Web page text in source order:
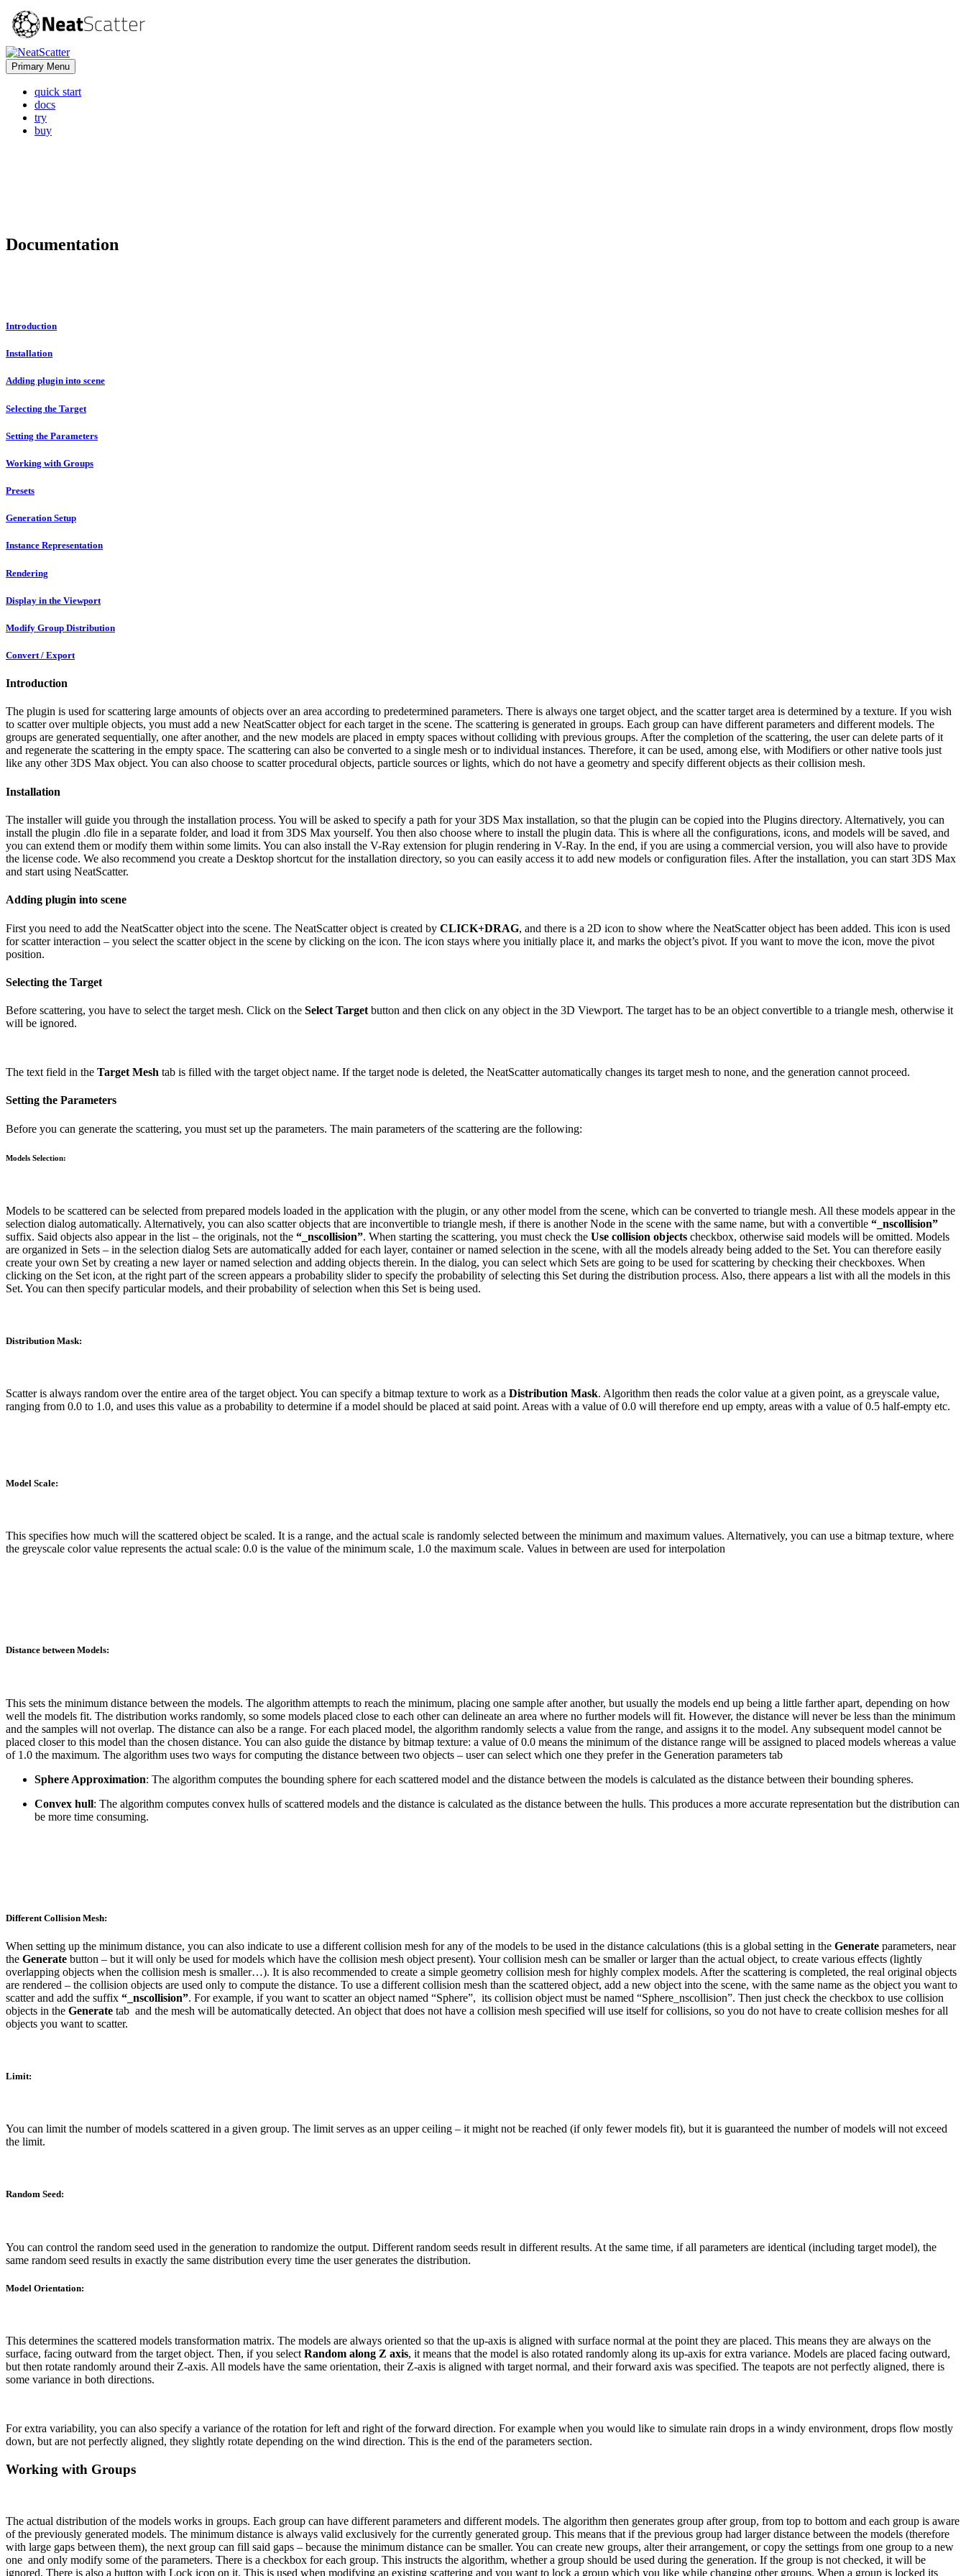
Primary Menu
quick start
docs
try
buy
Documentation
Introduction
Installation
Adding plugin into scene
Selecting the Target
Setting the Parameters
Working with Groups
Presets
Generation Setup
Instance Representation
Rendering
Display in the Viewport
Modify Group Distribution
Convert / Export
Introduction
The plugin is used for scattering large amounts of objects over an area according to predetermined parameters. There is always one target object, and the scatter target area is determined by a texture. If you wish
to scatter over multiple objects, you must add a new NeatScatter object for each target in the scene. The scattering is generated in groups. Each group can have different parameters and different models. The
groups are generated sequentially, one after another, and the new models are placed in empty spaces without colliding with previous groups. After the completion of the scattering, the user can delete parts of it
and regenerate the scattering in the empty space. The scattering can also be converted to a single mesh or to individual instances. Therefore, it can be used, among else, with Modifiers or other native tools just
like any other 3DS Max object. You can also choose to scatter procedural objects, particle sources or lights, which do not have a geometry and specify different objects as their collision mesh.
Installation
The installer will guide you through the installation process. You will be asked to specify a path for your 3DS Max installation, so that the plugin can be copied into the Plugins directory. Alternatively, you can
install the plugin .dlo file in a separate folder, and load it from 3DS Max yourself. You then also choose where to install the plugin data. This is where all the configurations, icons, and models will be saved, and
you can extend them or modify them within some limits. You can also install the V-Ray extension for plugin rendering in V-Ray. In the end, if you are using a commercial version, you will also have to provide
the license code. We also recommend you create a Desktop shortcut for the installation directory, so you can easily access it to add new models or configuration files. After the installation, you can start 3DS Max
and start using NeatScatter.
Adding plugin into scene
First you need to add the NeatScatter object into the scene. The NeatScatter object is created by CLICK+DRAG, and there is a 2D icon to show where the NeatScatter object has been added. This icon is used
for scatter interaction – you select the scatter object in the scene by clicking on the icon. The icon stays where you initially place it, and marks the object’s pivot. If you want to move the icon, move the pivot
position.
Selecting the Target
Before scattering, you have to select the target mesh. Click on the Select Target button and then click on any object in the 3D Viewport. The target has to be an object convertible to a triangle mesh, otherwise it
will be ignored.
The text field in the Target Mesh tab is filled with the target object name. If the target node is deleted, the NeatScatter automatically changes its target mesh to none, and the generation cannot proceed.
Setting the Parameters
Before you can generate the scattering, you must set up the parameters. The main parameters of the scattering are the following:
Models Selection:
Models to be scattered can be selected from prepared models loaded in the application with the plugin, or any other model from the scene, which can be converted to triangle mesh. All these models appear in the
selection dialog automatically. Alternatively, you can also scatter objects that are inconvertible to triangle mesh, if there is another Node in the scene with the same name, but with a convertible “_nscollision”
suffix. Said objects also appear in the list – the originals, not the “_nscollision”. When starting the scattering, you must check the Use collision objects checkbox, otherwise said models will be omitted. Models
are organized in Sets – in the selection dialog Sets are automatically added for each layer, container or named selection in the scene, with all the models already being added to the Set. You can therefore easily
create your own Set by creating a new layer or named selection and adding objects therein. In the dialog, you can select which Sets are going to be used for scattering by checking their checkboxes. When
clicking on the Set icon, at the right part of the screen appears a probability slider to specify the probability of selecting this Set during the distribution process. Also, there appears a list with all the models in this
Set. You can then specify particular models, and their probability of selection when this Set is being used.
Distribution Mask:
Scatter is always random over the entire area of the target object. You can specify a bitmap texture to work as a Distribution Mask. Algorithm then reads the color value at a given point, as a greyscale value,
ranging from 0.0 to 1.0, and uses this value as a probability to determine if a model should be placed at said point. Areas with a value of 0.0 will therefore end up empty, areas with a value of 0.5 half-empty etc.
Model Scale:
This specifies how much will the scattered object be scaled. It is a range, and the actual scale is randomly selected between the minimum and maximum values. Alternatively, you can use a bitmap texture, where
the greyscale color value represents the actual scale: 0.0 is the value of the minimum scale, 1.0 the maximum scale. Values in between are used for interpolation
Distance between Models:
This sets the minimum distance between the models. The algorithm attempts to reach the minimum, placing one sample after another, but usually the models end up being a little farther apart, depending on how
well the models fit. The distribution works randomly, so some models placed close to each other can delineate an area where no further models will fit. However, the distance will never be less than the minimum
and the samples will not overlap. The distance can also be a range. For each placed model, the algorithm randomly selects a value from the range, and assigns it to the model. Any subsequent model cannot be
placed closer to this model than the chosen distance. You can also guide the distance by bitmap texture: a value of 0.0 means the minimum of the distance range will be assigned to placed models whereas a value
of 1.0 the maximum. The algorithm uses two ways for computing the distance between two objects – user can select which one they prefer in the Generation parameters tab
Sphere Approximation: The algorithm computes the bounding sphere for each scattered model and the distance between the models is calculated as the distance between their bounding spheres.
Convex hull: The algorithm computes convex hulls of scattered models and the distance is calculated as the distance between the hulls. This produces a more accurate representation but the distribution can
be more time consuming.
Different Collision Mesh:
When setting up the minimum distance, you can also indicate to use a different collision mesh for any of the models to be used in the distance calculations (this is a global setting in the Generate parameters, near
the Generate button – but it will only be used for models which have the collision mesh object present). Your collision mesh can be smaller or larger than the actual object, to create various effects (lightly
overlapping objects when the collision mesh is smaller…). It is also recommended to create a simple geometry collision mesh for highly complex models. After the scattering is completed, the real original objects
are rendered – the collision objects are used only to compute the distance. To use a different collision mesh than the scattered object, add a new object into the scene, with the same name as the object you want to
scatter and add the suffix “_nscollision”. For example, if you want to scatter an object named “Sphere”, its collision object must be named “Sphere_nscollision”. Then just check the checkbox to use collision
objects in the Generate tab and the mesh will be automatically detected. An object that does not have a collision mesh specified will use itself for collisions, so you do not have to create collision meshes for all
objects you want to scatter.
Limit:
You can limit the number of models scattered in a given group. The limit serves as an upper ceiling – it might not be reached (if only fewer models fit), but it is guaranteed the number of models will not exceed
the limit.
Random Seed:
You can control the random seed used in the generation to randomize the output. Different random seeds result in different results. At the same time, if all parameters are identical (including target model), the
same random seed results in exactly the same distribution every time the user generates the distribution.
Model Orientation:
This determines the scattered models transformation matrix. The models are always oriented so that the up-axis is aligned with surface normal at the point they are placed. This means they are always on the
surface, facing outward from the target object. Then, if you select Random along Z axis, it means that the model is also rotated randomly along its up-axis for extra variance. Models are placed facing outward,
but then rotate randomly around their Z-axis. All models have the same orientation, their Z-axis is aligned with target normal, and their forward axis was specified. The teapots are not perfectly aligned, there is
some variance in both directions.
For extra variability, you can also specify a variance of the rotation for left and right of the forward direction. For example when you would like to simulate rain drops in a windy environment, drops flow mostly
down, but are not perfectly aligned, they slightly rotate depending on the wind direction. This is the end of the parameters section.
Working with Groups
The actual distribution of the models works in groups. Each group can have different parameters and different models. The algorithm then generates group after group, from top to bottom and each group is aware
of the previously generated models. The minimum distance is always valid exclusively for the currently generated group. This means that if the previous group had larger distance between the models (therefore
with large gaps between them), the next group can fill said gaps – because the minimum distance can be smaller. You can create new groups, alter their arrangement, or copy the settings from one group to a new
one and only modify some of the parameters. There is a checkbox for each group. This instructs the algorithm, whether a group should be used during the generation. If the group is not checked, it will be
ignored. There is also a button with Lock icon on it. This is used when modifying an existing scattering and you want to lock a group which you like while changing other groups. When a group is locked its